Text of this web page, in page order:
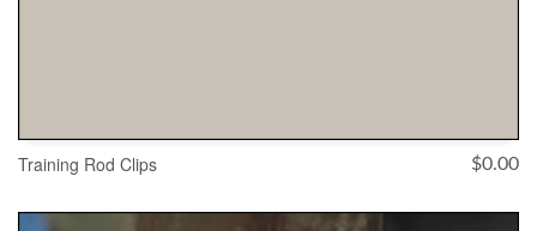
Training Rod Clips $0.00